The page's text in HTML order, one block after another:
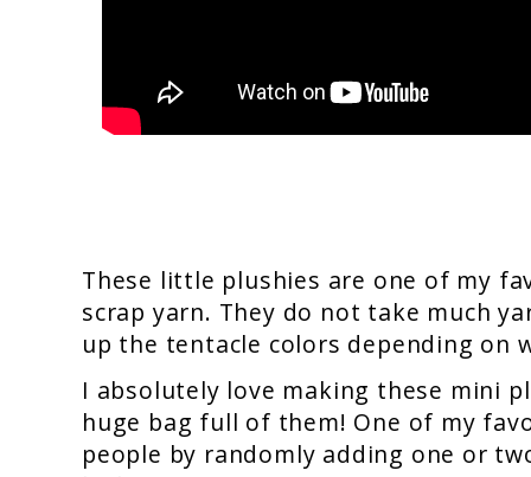
These little plushies are one of my
scrap yarn. They do not take much
up the tentacle colors depending on
I absolutely love making these mini
huge bag full of them! One of my
people by randomly adding one or